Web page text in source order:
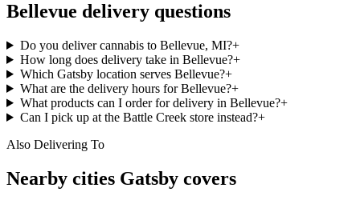
Bellevue delivery questions
Do you deliver cannabis to Bellevue, MI?+
How long does delivery take in Bellevue?+
Which Gatsby location serves Bellevue?+
What are the delivery hours for Bellevue?+
What products can I order for delivery in Bellevue?+
Can I pick up at the Battle Creek store instead?+
Also Delivering To
Nearby cities Gatsby covers